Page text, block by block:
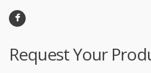
Request Your